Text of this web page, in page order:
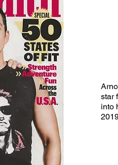
star
into